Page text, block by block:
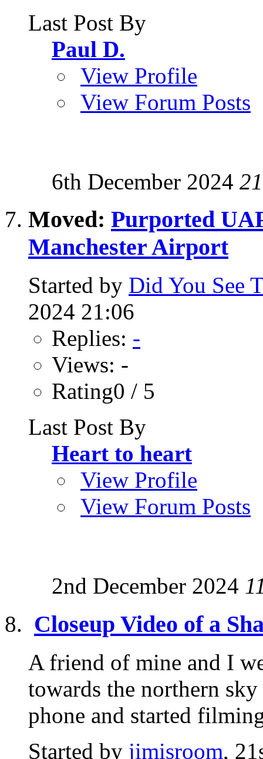
Last Post By
Paul D.
View Profile
View Forum Posts
6th December 2024
Moved: Purported
Manchester Airport
Started by Did You See
2024 21:06
Replies: -
Views: -
Rating0 / 5
Last Post By
Heart to heart
View Profile
View Forum Posts
2nd December 2024
Closeup Video of a
A friend of mine and I
towards the northern
phone and started
Started by jimisroom,